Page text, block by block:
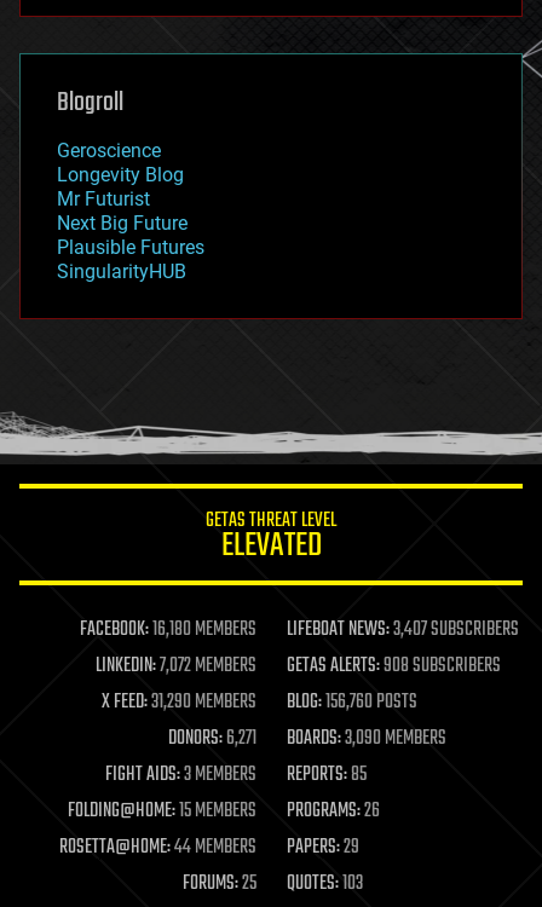
futurism
genetics
geoengineering
geography
geopolitics
governance
government
gravity
habitats
hacking
humor
information science
life extension
machine learning
mapping
materials
mathematics
military
mobile phones
moore's law
nanotechnology
neuroscience
Blogroll
Geroscience
Longevity Blog
Mr Futurist
Next Big Future
Plausible Futures
SingularityHUB
GETAS THREAT LEVEL
ELEVATED
FACEBOOK:16,180 MEMBERS LIFEBOAT NEWS:3,407 SUBSCRIBERS
LINKEDIN:7,072 MEMBERS GETAS ALERTS:908 SUBSCRIBERS
X FEED:31,290 MEMBERS BLOG:156,760 POSTS
DONORS:6,271 BOARDS:3,090 MEMBERS
FIGHT AIDS:3 MEMBERS REPORTS:85
FOLDING@HOME:15 MEMBERS PROGRAMS:26
ROSETTA@HOME:44 MEMBERS PAPERS:29
FORUMS:25 QUOTES:103